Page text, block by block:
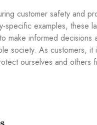
customer safety and
specific examples, these
make informed
society. As customers,
ourselves and others